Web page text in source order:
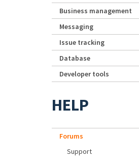
Business management
Messaging
Issue tracking
Database
Developer tools
HELP
Forums
Support